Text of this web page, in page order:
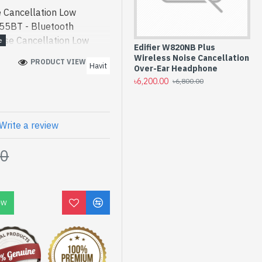
Low
- Bluetooth
Cancellation Low
price in bd.
ANC Noise
best
designed
You can find
of latest
Or Visit Spark
Havit H655BT
Bluetooth Headphone
Havit
PRODUCT VIEWS: 195
a review
Edifier W820NB Plus
Wireless Noise Cancellation
Over-Ear Headphone
৳6,200.00 ৳6,800.00